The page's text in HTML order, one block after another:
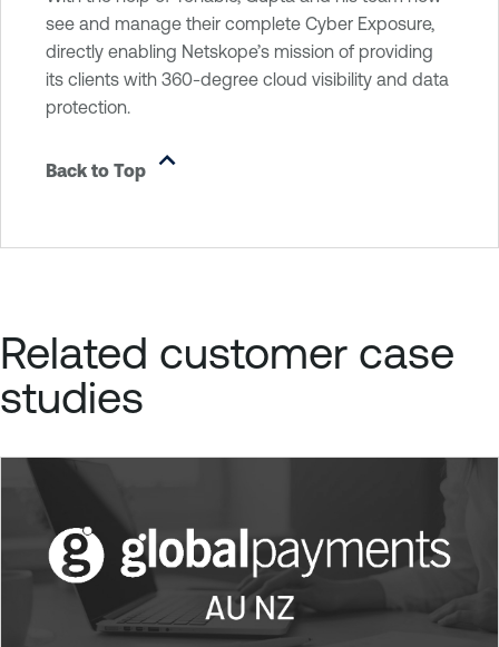
see and manage their complete Cyber Exposure,
directly enabling Netskope’s mission of providing
its clients with 360-degree cloud visibility and data
protection.
Back to Top
Related customer case
studies